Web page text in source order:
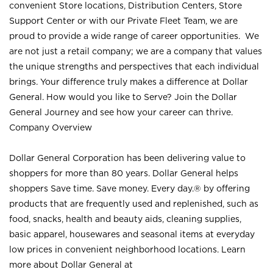
convenient Store locations, Distribution Centers, Store
Support Center or with our Private Fleet Team, we are
proud to provide a wide range of career opportunities. We
are not just a retail company; we are a company that values
the unique strengths and perspectives that each individual
brings. Your difference truly makes a difference at Dollar
General. How would you like to Serve? Join the Dollar
General Journey and see how your career can thrive.
Company Overview
Dollar General Corporation has been delivering value to
shoppers for more than 80 years. Dollar General helps
shoppers Save time. Save money. Every day.® by offering
products that are frequently used and replenished, such as
food, snacks, health and beauty aids, cleaning supplies,
basic apparel, housewares and seasonal items at everyday
low prices in convenient neighborhood locations. Learn
more about Dollar General at